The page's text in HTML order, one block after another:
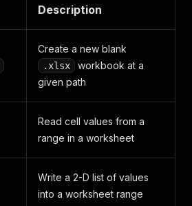
Description
Create a new blank
.xlsx
workbook at a
given path
Read cell values from a
range in a worksheet
Write a 2-D list of values
into a worksheet range